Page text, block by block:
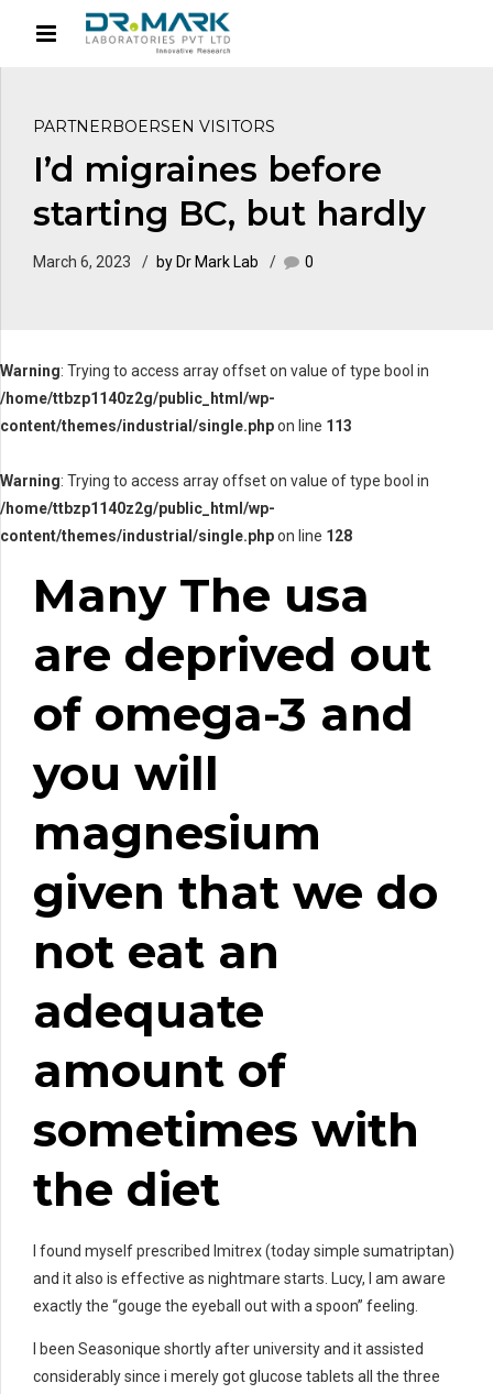
PARTNERBOERSEN VISITORS
I’d migraines before
starting BC, but hardly
March 6, 2023 by Dr Mark Lab 0
Warning: Trying to access array offset on value of type bool in
/home/ttbzp1140z2g/public_html/wp-
content/themes/industrial/single.phpon line 113
Warning: Trying to access array offset on value of type bool in
/home/ttbzp1140z2g/public_html/wp-
content/themes/industrial/single.phpon line 128
Many The usa
are deprived out
of omega-3 and
you will
magnesium
given that we do
not eat an
adequate
amount of
sometimes with
the diet
I found myself prescribed Imitrex (today simple sumatriptan)
and it also is effective as nightmare starts. Lucy, I am aware
exactly the “gouge the eyeball out with a spoon” feeling.
I been Seasonique shortly after university and it assisted
considerably since i merely got glucose tablets all the three